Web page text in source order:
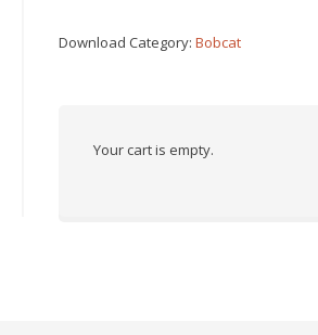
Download Category: Bobcat
Your cart is empty.